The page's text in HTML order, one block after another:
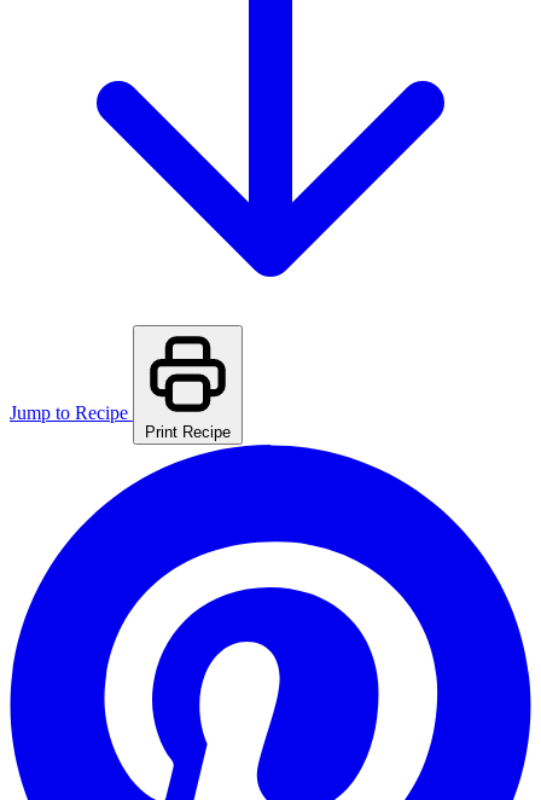
Jump to Recipe
Print Recipe